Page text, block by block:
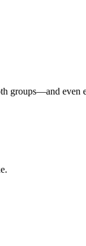
groups—and even